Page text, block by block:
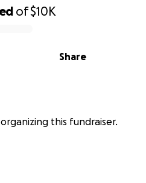
of$10K
Share
this fundraiser.